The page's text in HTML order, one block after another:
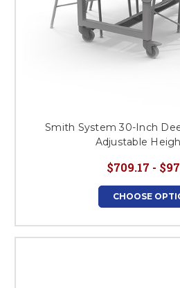
Smith System 30-Inch
Adjustable
$709.17 -
CHOOSE